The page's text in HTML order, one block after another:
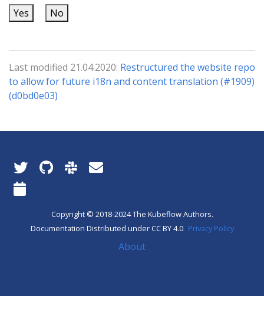
Yes
No
Last modified 21.04.2020: Restructured the website repo
to allow for future i18n and content translation (#1909)
(d0bd0e03)
Copyright © 2018-2024 The Kubeflow Authors.
Documentation Distributed under CC BY 4.0 Privacy Policy
About